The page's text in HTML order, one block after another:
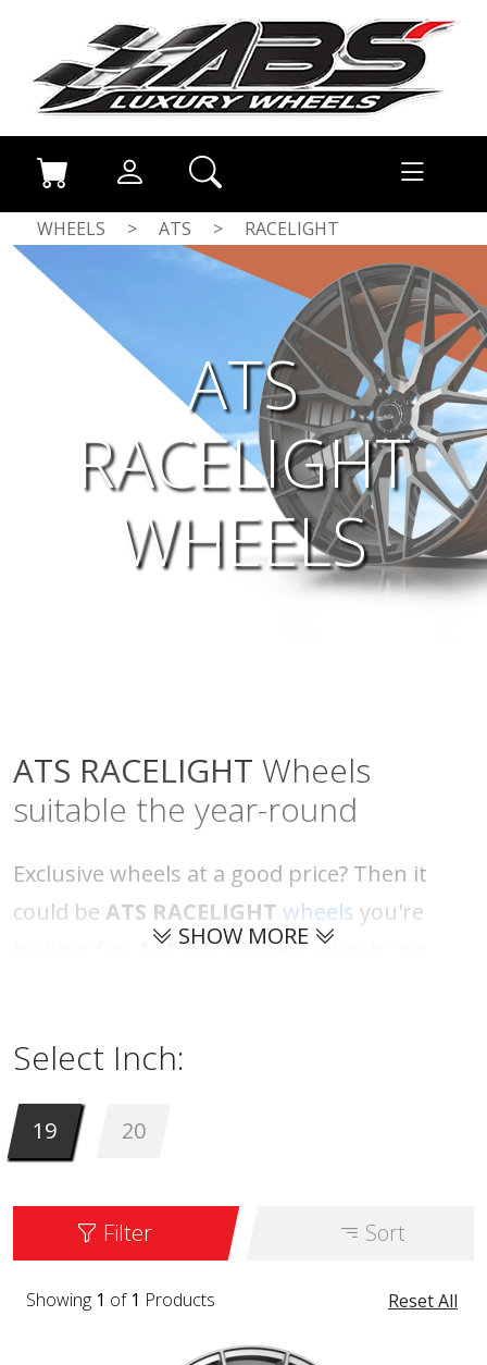
WHEELS > ATS > RACELIGHT
ATS
RACELIGHT
WHEELS
ATS RACELIGHT Wheels
suitable the year-round
Exclusive wheels at a good price? Then it
could be ATS RACELIGHT wheels you're
ATS RACELIGHT wheels are
SHOW MORE
Select Inch:
19 20
Filter Sort
Reset All
Showing 1 of 1 Products